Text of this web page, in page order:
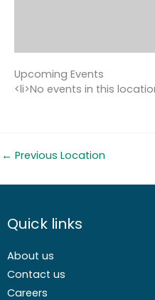
Upcoming Events
<li>No events in this
← Previous Location
Quick links
About us
Contact us
Careers